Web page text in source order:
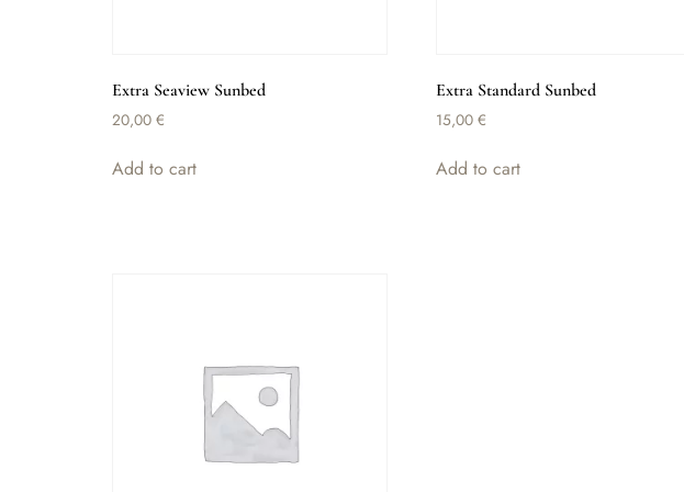
Extra Seaview Sunbed
20,00 €
Add to cart
Extra Standard Sunbed
15,00 €
Add to cart